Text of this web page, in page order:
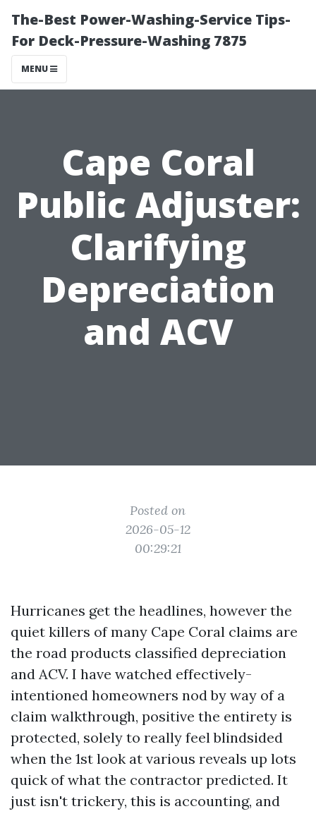
The-Best Power-Washing-Service Tips-
For Deck-Pressure-Washing 7875
MENU
Cape Coral
Public Adjuster:
Clarifying
Depreciation
and ACV
Posted on
2026-05-12
00:29:21
Hurricanes get the headlines, however the
quiet killers of many Cape Coral claims are
the road products classified depreciation
and ACV. I have watched effectively-
intentioned homeowners nod by way of a
claim walkthrough, positive the entirety is
protected, solely to really feel blindsided
when the 1st look at various reveals up lots
quick of what the contractor predicted. It
just isn't trickery, this is accounting, and